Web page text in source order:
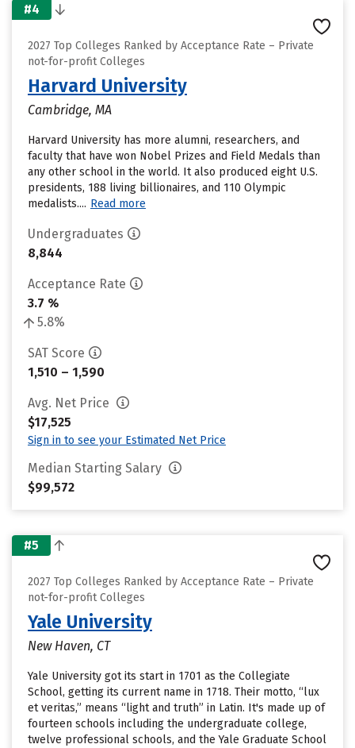
#4
2027 Top Colleges Ranked by Acceptance Rate – Private
not-for-profit Colleges
Harvard University
Cambridge, MA
Harvard University has more alumni, researchers, and
faculty that have won Nobel Prizes and Field Medals than
any other school in the world. It also produced eight U.S.
presidents, 188 living billionaires, and 110 Olympic
medalists.... Read more
Undergraduates
8,844
Acceptance Rate
3.7 %
5.8%
SAT Score
1,510 – 1,590
Avg. Net Price
$17,525
Sign in to see your Estimated Net Price
Median Starting Salary
$99,572
#5
2027 Top Colleges Ranked by Acceptance Rate – Private
not-for-profit Colleges
Yale University
New Haven, CT
Yale University got its start in 1701 as the Collegiate
School, getting its current name in 1718. Their motto, “lux
et veritas,” means “light and truth” in Latin. It's made up of
fourteen schools including the undergraduate college,
twelve professional schools, and the Yale Graduate School